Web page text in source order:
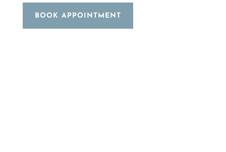
BOOK APPOINTMENT